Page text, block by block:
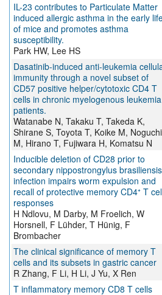
IL-23 contributes to Particulate Matter
induced allergic asthma in the early
of mice and promotes asthma
susceptibility.
Park HW, Lee HS
Dasatinib-induced anti-leukemia
immunity through a novel subset of
CD57 positive helper/cytotoxic CD4 T
cells in chronic myelogenous leukemia
patients.
Watanabe N, Takaku T, Takeda K,
Shirane S, Toyota T, Koike M, Noguchi
M, Hirano T, Fujiwara H, Komatsu N
Inducible deletion of CD28 prior to
secondary nippostrongylus brasiliensis
infection impairs worm expulsion and
recall of protective memory CD4⁺ T
responses
H Ndlovu, M Darby, M Froelich, W
Horsnell, F Lühder, T Hünig, F
Brombacher
The clinical significance of memory T
cells and its subsets in gastric cancer
R Zhang, F Li, H Li, J Yu, X Ren
T inflammatory memory CD8 T cells